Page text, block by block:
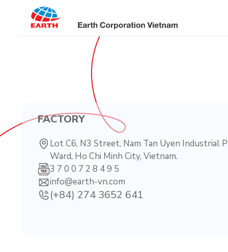
content
FACTORY
Lot C6, N3 Street, Nam Tan Uyen Industrial
Ward, Ho Chi Minh City, Vietnam.
3 7 0 0 7 2 8 4 9 5
info@earth-vn.com
(+84) 274 3652 641